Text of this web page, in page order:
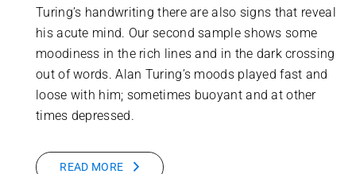
Turing’s handwriting there are also signs that reveal
his acute mind. Our second sample shows some
moodiness in the rich lines and in the dark crossing
out of words. Alan Turing’s moods played fast and
loose with him; sometimes buoyant and at other
times depressed.
READ MORE